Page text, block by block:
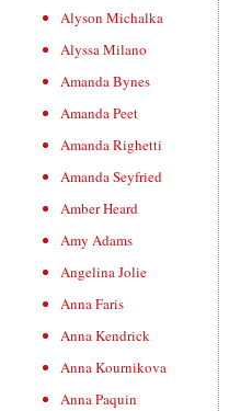
Alyson Michalka
Alyssa Milano
Amanda Bynes
Amanda Peet
Amanda Righetti
Amanda Seyfried
Amber Heard
Amy Adams
Angelina Jolie
Anna Faris
Anna Kendrick
Anna Kournikova
Anna Paquin